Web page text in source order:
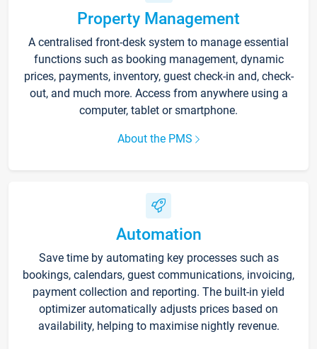
Property Management
A centralised front-desk system to manage essential
functions such as booking management, dynamic
prices, payments, inventory, guest check-in and, check-
out, and much more. Access from anywhere using a
computer, tablet or smartphone.
About the PMS
Automation
Save time by automating key processes such as
bookings, calendars, guest communications, invoicing,
payment collection and reporting. The built-in yield
optimizer automatically adjusts prices based on
availability, helping to maximise nightly revenue.